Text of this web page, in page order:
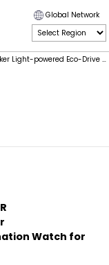
Global Network
Drive Combination Watch for Yacht Racing
Watch for